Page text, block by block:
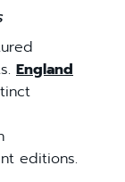
England
editions.